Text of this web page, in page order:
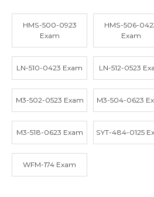
HMS-500-0923
Exam
HMS-506-
Exam
LN-510-0423 Exam LN-512-0523
M3-502-0523 Exam M3-504-0623
M3-518-0623 Exam SYT-484-0125
WFM-174 Exam